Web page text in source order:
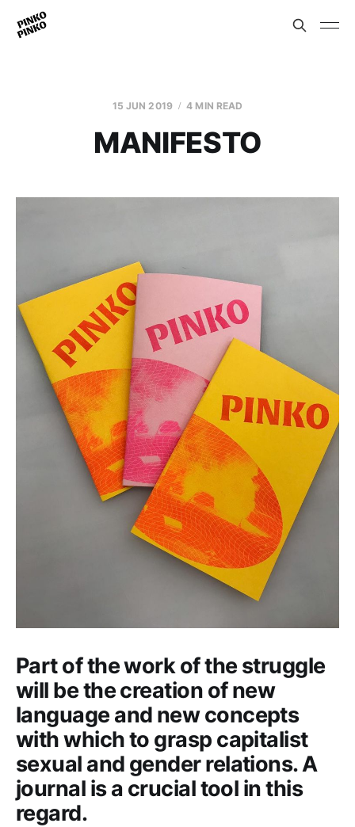
15 JUN 2019 4 MIN READ
MANIFESTO
Part of the work of the struggle
will be the creation of new
language and new concepts
with which to grasp capitalist
sexual and gender relations. A
journal is a crucial tool in this
regard.